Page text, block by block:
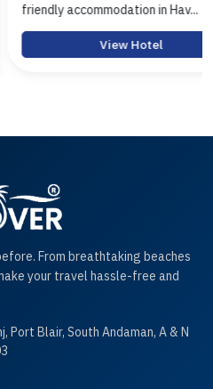
in Hav...
Port Blair
From breathtaking beaches
your travel hassle-free and
Port Blair, South Andaman, A & N